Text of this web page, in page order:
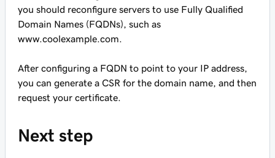
you should reconfigure servers to use Fully Qualified
Domain Names (FQDNs), such as
www.coolexample.com
After configuring a FQDN to point to your IP address,
you can generate a CSR for the domain name, and then
request your certificate.
Next step